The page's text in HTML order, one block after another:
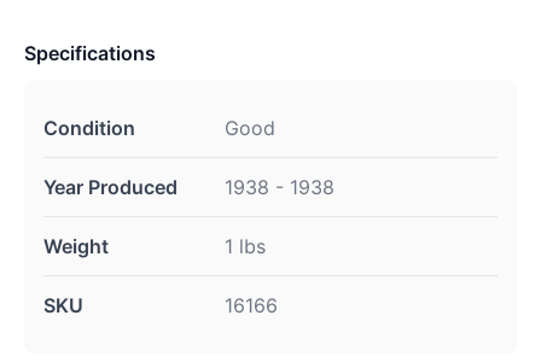
Specifications
Condition Good
Year Produced 1938 - 1938
Weight 1 lbs
SKU 16166